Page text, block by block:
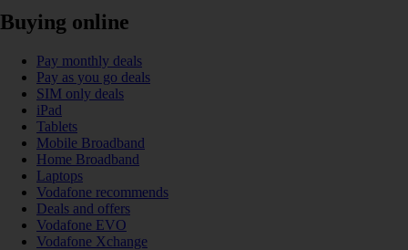
Buying online
Pay monthly deals
Pay as you go deals
SIM only deals
iPad
Tablets
Mobile Broadband
Home Broadband
Laptops
Vodafone recommends
Deals and offers
Vodafone EVO
Vodafone Xchange